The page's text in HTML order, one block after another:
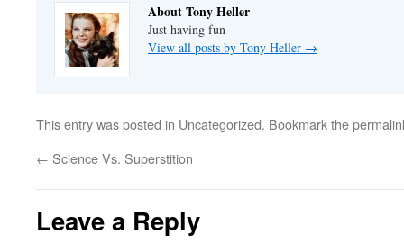
About Tony Heller
Just having fun
View all posts by Tony Heller →
This entry was posted in Uncategorized. Bookmark the
← Science Vs. Superstition
Leave a Reply